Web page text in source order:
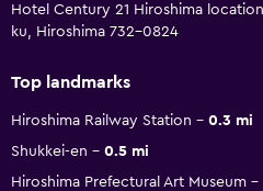
Hotel Century 21 Hiroshima
ku, Hiroshima 732-0824
Top landmarks
Hiroshima Railway Station
0.3 mi
Shukkei-en
0.5 mi
Hiroshima Prefectural Art Museum